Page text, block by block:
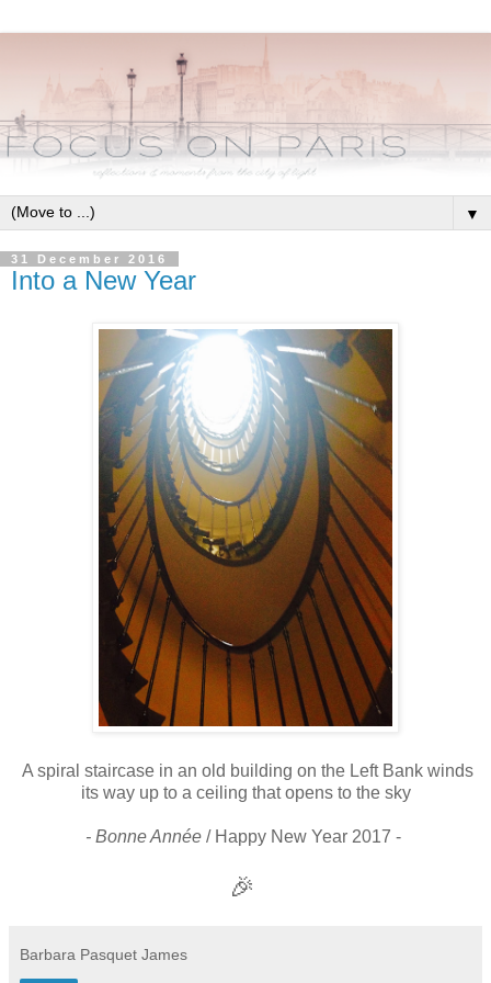
▼
31 December 2016
Into a New Year
A spiral staircase in an old building on the Left Bank winds
its way up to a ceiling that opens to the sky
- Bonne Année / Happy New Year 2017 -
🎉
Barbara Pasquet James